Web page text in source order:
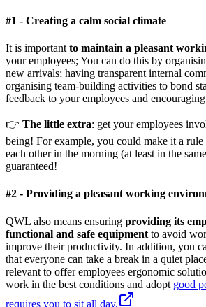
#1 - Creating a calm social climate
It is important to maintain a pleasant
your employees; You can do this by
new arrivals; having transparent internal
organising team-building activities to bond
feedback to your employees and
👉 The little extra: get your employees
being! For example, you could make it a rule
each other in the morning (at least in the
guaranteed!
#2 - Providing a pleasant working
QWL also means ensuring providing its
functional and safe equipment to avoid
improve their productivity. In addition, you
that everyone can take a break in a quiet
relevant to offer employees ergonomic
work in the best conditions and adopt good
requires you to sit all day.